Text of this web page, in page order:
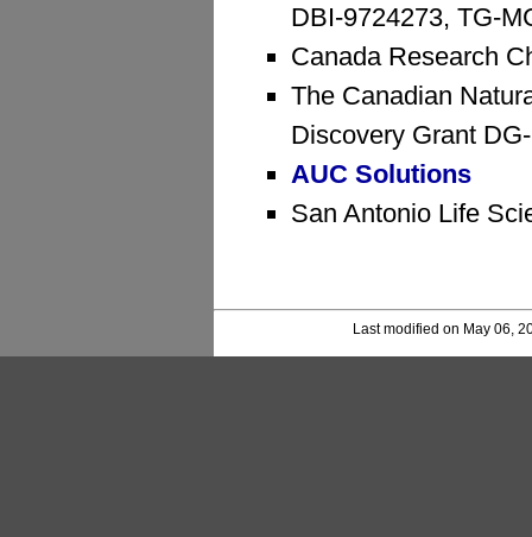
DBI-9724273, TG-
Canada Research
The Canadian
Discovery Grant
AUC Solutions
San Antonio Life
Last modified on May 06,